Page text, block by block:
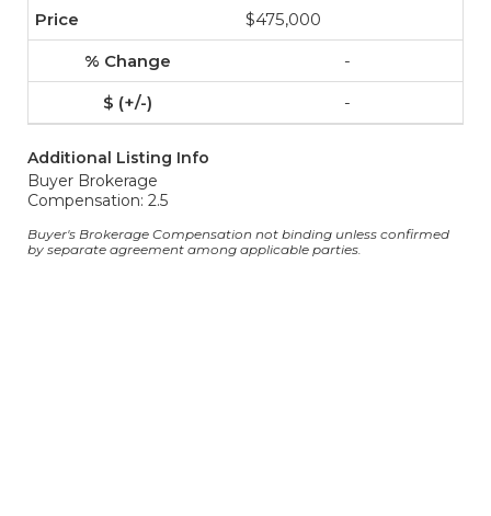
$475,000
-
-
Additional Listing Info
Buyer Brokerage
Compensation: 2.5
Buyer's Brokerage Compensation not binding unless confirmed
by separate agreement among applicable parties.